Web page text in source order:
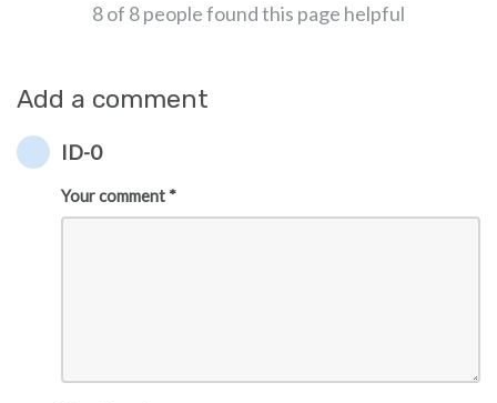
8 of 8 people found this page helpful
Add a comment
ID-0
Your comment *